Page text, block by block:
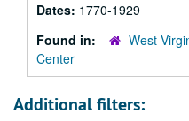
Dates: 1770-1929
Found in:
West
Center
Additional filters: